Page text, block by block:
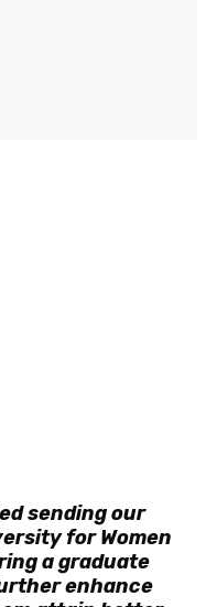
sending our
for Women
a graduate
enhance